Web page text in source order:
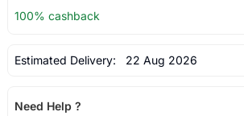
100% cashback
Estimated Delivery: 22 Aug 2026
Need Help ?